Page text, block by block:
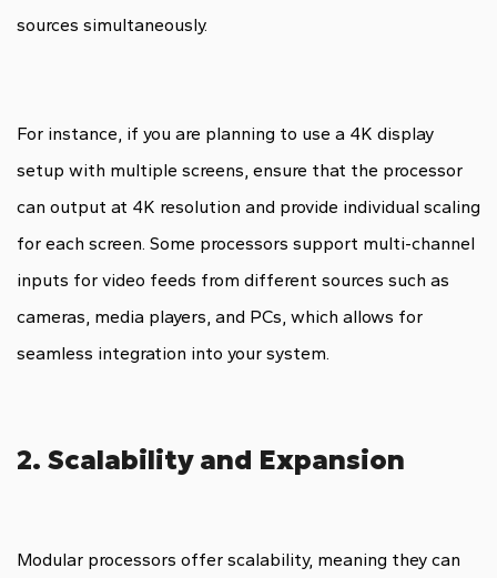
sources simultaneously.
For instance, if you are planning to use a 4K display
setup with multiple screens, ensure that the processor
can output at 4K resolution and provide individual scaling
for each screen. Some processors support multi-channel
inputs for video feeds from different sources such as
cameras, media players, and PCs, which allows for
seamless integration into your system.
2. Scalability and Expansion
Modular processors offer scalability, meaning they can